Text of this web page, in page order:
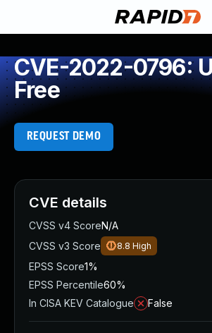
CVE-2022-0796:
Free
REQUEST DEMO
CVE details
CVSS v4 ScoreN/A
CVSS v3 Score
8.8 High
EPSS Score1%
EPSS Percentile60%
In CISA KEV Catalogue
False